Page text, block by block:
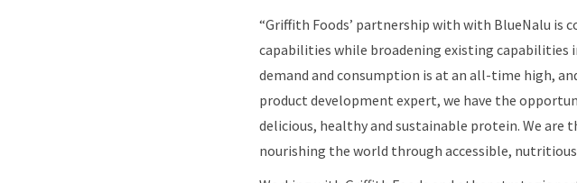
“Griffith Foods’ partnership with with BlueNalu
capabilities while broadening existing capabilities
demand and consumption is at an all-time high,
product development expert, we have the
delicious, healthy and sustainable protein. We
nourishing the world through accessible, nutritious